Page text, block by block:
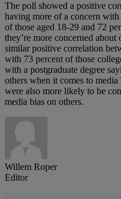
The poll showed a positive
having more of a concern
of those aged 18-29 and 72
they’re more concerned
similar positive correlation
with 73 percent of those
with a postgraduate degree
others when it comes to
were also more likely to be
media bias on others.
Willem Roper
Editor